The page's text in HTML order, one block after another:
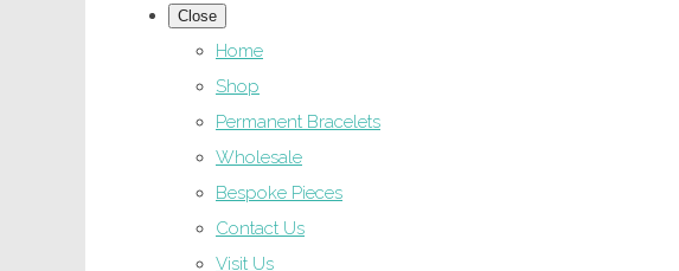
Close
Home
Shop
Permanent Bracelets
Wholesale
Bespoke Pieces
Contact Us
Visit Us